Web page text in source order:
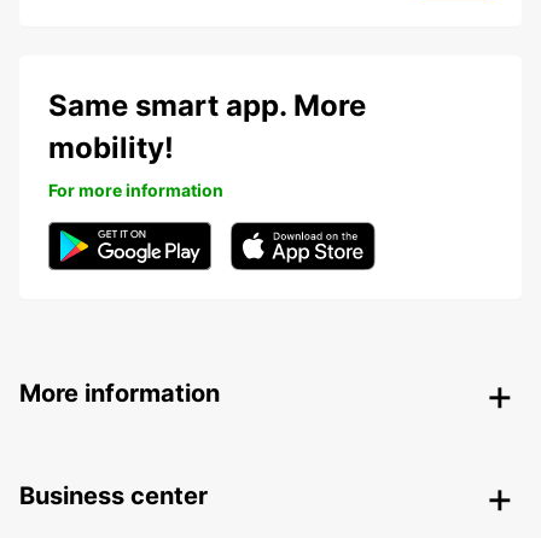
Same smart app. More
mobility!
For more information
More information
Business center